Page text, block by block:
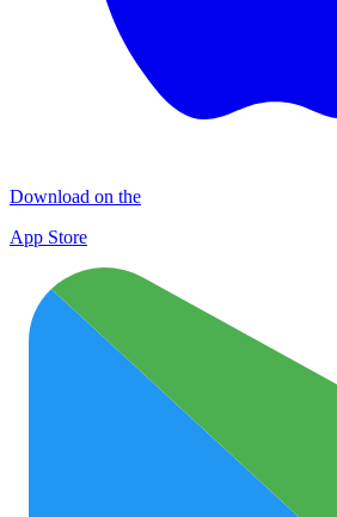
Download on the
App Store